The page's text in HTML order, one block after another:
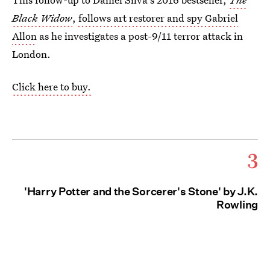
Black Widow, follows art restorer and spy Gabriel
Allon as he investigates a post-9/11 terror attack in
London.
Click here to buy.
3
'Harry Potter and the Sorcerer's Stone' by J.K.
Rowling